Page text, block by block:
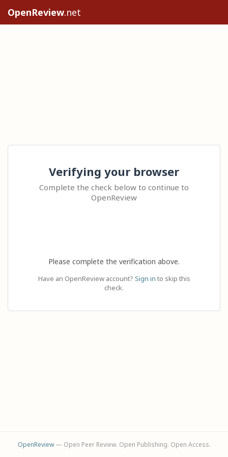
OpenReview.net
Verifying your browser
Complete the check below to continue to
OpenReview
Please complete the verification above.
Have an OpenReview account? Sign in to skip this
check.
OpenReview— Open Peer Review. Open Publishing. Open Access.